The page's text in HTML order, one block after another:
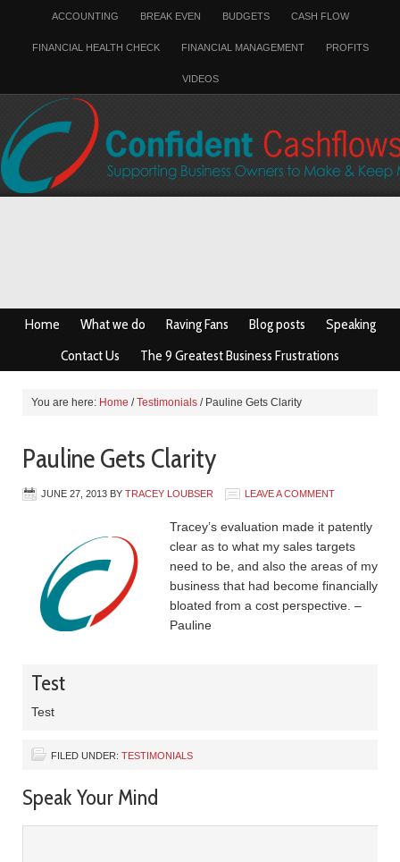
ACCOUNTING BREAK EVEN BUDGETS CASH FLOW
FINANCIAL HEALTH CHECK FINANCIAL MANAGEMENT PROFITS
VIDEOS
Home What we do Raving Fans Blog posts
Speaking
Contact Us
The 9 Greatest Business Frustrations
You are here: Home / Testimonials /Pauline Gets Clarity
Pauline Gets Clarity
JUNE 27, 2013 BY TRACEY LOUBSER LEAVE A COMMENT
Tracey’s evaluation made it patently
clear as to what my sales targets
need to be, and also the areas of my
business that had become financially
bloated from a cost perspective. –
Pauline
Test
Test
FILED UNDER: TESTIMONIALS
Speak Your Mind